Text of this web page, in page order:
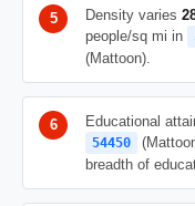
Density varies
people/sq mi in
(Mattoon).
Educational
54450
breadth of